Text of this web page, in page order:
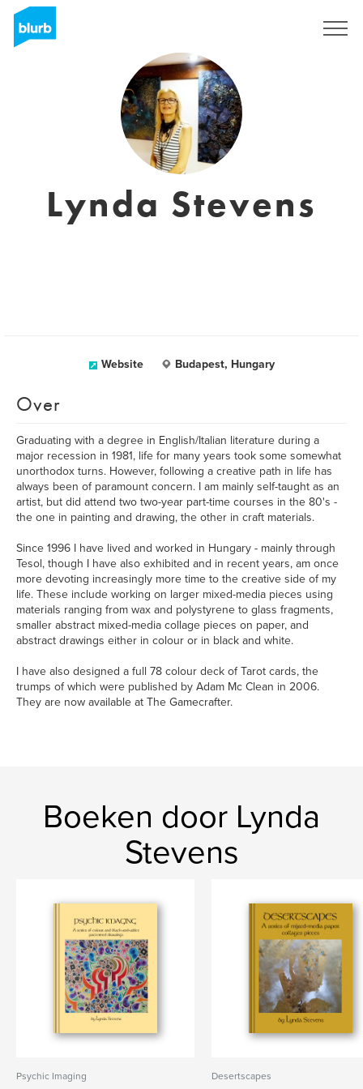
Lynda Stevens
Website Budapest, Hungary
Over
Graduating with a degree in English/Italian literature during a
major recession in 1981, life for many years took some somewhat
unorthodox turns. However, following a creative path in life has
always been of paramount concern. I am mainly self-taught as an
artist, but did attend two two-year part-time courses in the 80's -
the one in painting and drawing, the other in craft materials.
Since 1996 I have lived and worked in Hungary - mainly through
Tesol, though I have also exhibited and in recent years, am once
more devoting increasingly more time to the creative side of my
life. These include working on larger mixed-media pieces using
materials ranging from wax and polystyrene to glass fragments,
smaller abstract mixed-media collage pieces on paper, and
abstract drawings either in colour or in black and white.
I have also designed a full 78 colour deck of Tarot cards, the
trumps of which were published by Adam Mc Clean in 2006.
They are now available at The Gamecrafter.
Boeken door Lynda
Stevens
Psychic Imaging Desertscapes